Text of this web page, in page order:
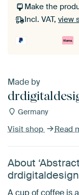
Make the
Incl. VAT, view
Made by
Germany
Visit shop Read
About
drdigitaldesign
A cup of coffee is